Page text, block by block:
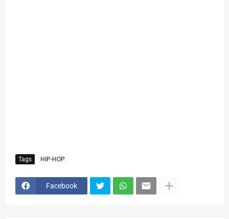
Tags HIP-HOP
Facebook